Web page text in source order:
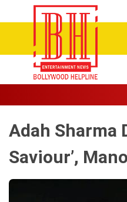
Adah Sharma
Saviour’,